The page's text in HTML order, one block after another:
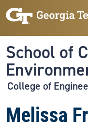
Skip to main navigation
Skip to main content
School of
College of
Melissa